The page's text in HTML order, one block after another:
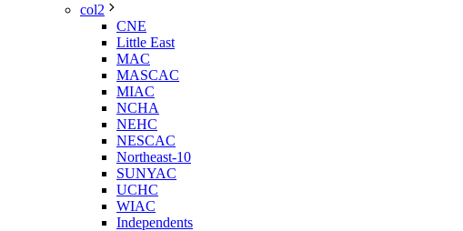
col2
CNE
Little East
MAC
MASCAC
MIAC
NCHA
NEHC
NESCAC
Northeast-10
SUNYAC
UCHC
WIAC
Independents